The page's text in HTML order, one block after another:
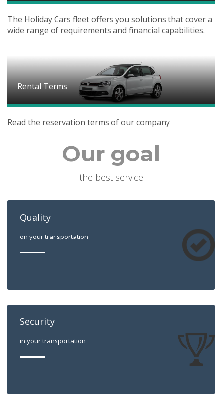
The Holiday Cars fleet offers you solutions that cover a
wide range of requirements and financial capabilities.
Rental Terms
Read the reservation terms of our company
Our goal
the best service
Quality
on your transportation
Security
in your transportation